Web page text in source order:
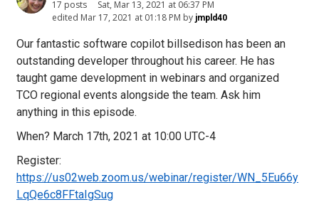
17 posts
Sat, Mar 13, 2021 at 06:37 PM
edited Mar 17, 2021 at 01:18 PM by jmpld40
Our fantastic software copilot billsedison has been an
outstanding developer throughout his career. He has
taught game development in webinars and organized
TCO regional events alongside the team. Ask him
anything in this episode.
When? March 17th, 2021 at 10:00 UTC-4
Register:
https://us02web.zoom.us/webinar/register/WN_5Eu66y
LqQe6c8FFtaIgSug